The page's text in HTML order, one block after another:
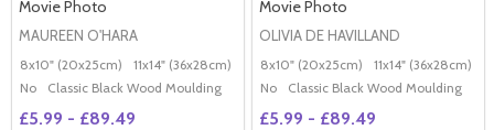
Movie Photo
MAUREEN O'HARA
8x10" (20x25cm) 11x14" (36x28cm) 20x16" (50x40cm) Poster (60x50cm)
No
Classic Black Wood Moulding
£5.99 - £89.49
Movie Photo
OLIVIA DE HAVILLAND
8x10" (20x25cm) 11x14" (36x28cm)
No
Classic Black Wood Moulding
£5.99 - £89.49